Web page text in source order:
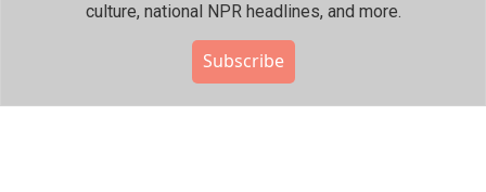
culture, national NPR headlines, and more.
Subscribe